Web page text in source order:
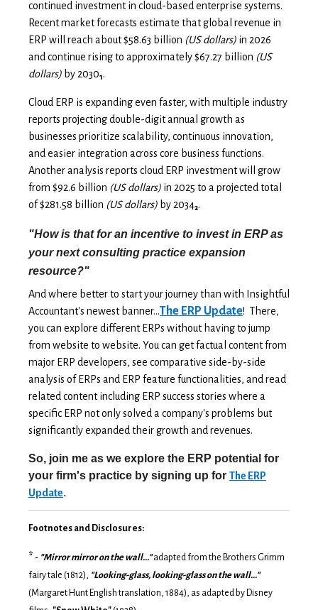
continued investment in cloud-based enterprise systems.
Recent market forecasts estimate that global revenue in
ERP will reach about $58.63 billion (US dollars) in 2026
and continue rising to approximately $67.27 billion (US
dollars) by 20301.
Cloud ERP is expanding even faster, with multiple industry
reports projecting double-digit annual growth as
businesses prioritize scalability, continuous innovation,
and easier integration across core business functions.
Another analysis reports cloud ERP investment will grow
from $92.6 billion (US dollars) in 2025 to a projected total
of $281.58 billion (US dollars) by 20342.
"How is that for an incentive to invest in ERP as
your next consulting practice expansion
resource?"
And where better to start your journey than with Insightful
Accountant's newest banner...The ERP Update! There,
you can explore different ERPs without having to jump
from website to website. You can get factual content from
major ERP developers, see comparative side-by-side
analysis of ERPs and ERP feature functionalities, and read
related content including ERP success stories where a
specific ERP not only solved a company's problems but
significantly expanded their growth and revenues.
So, join me as we explore the ERP potential for
your firm's practice by signing up for The ERP
Update.
Footnotes and Disclosures:
* - "Mirror mirror on the wall..."adapted from the Brothers Grimm
fairy tale (1812), "Looking-glass, looking-glass on the wall..."
(Margaret Hunt English translation, 1884), as adapted by Disney